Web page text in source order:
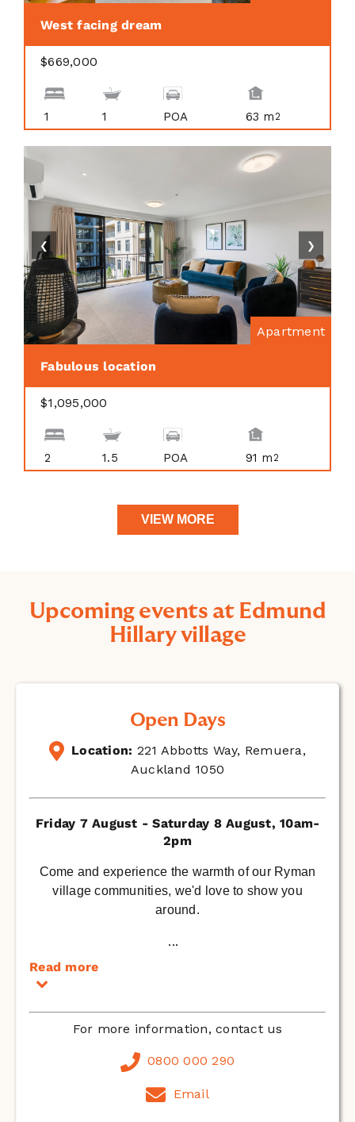
West facing dream
$669,000
1 1 POA 63 m2
Apartment
❮ ❯
Fabulous location
$1,095,000
2 1.5 POA 91 m2
VIEW MORE
Upcoming events at Edmund
Hillary village
Open Days
Location: 221 Abbotts Way, Remuera,
Auckland 1050
Friday 7 August - Saturday 8 August, 10am-
2pm
Come and experience the warmth of our Ryman
village communities, we'd love to show you
around.
...
Read more
For more information, contact us
0800 000 290
Email